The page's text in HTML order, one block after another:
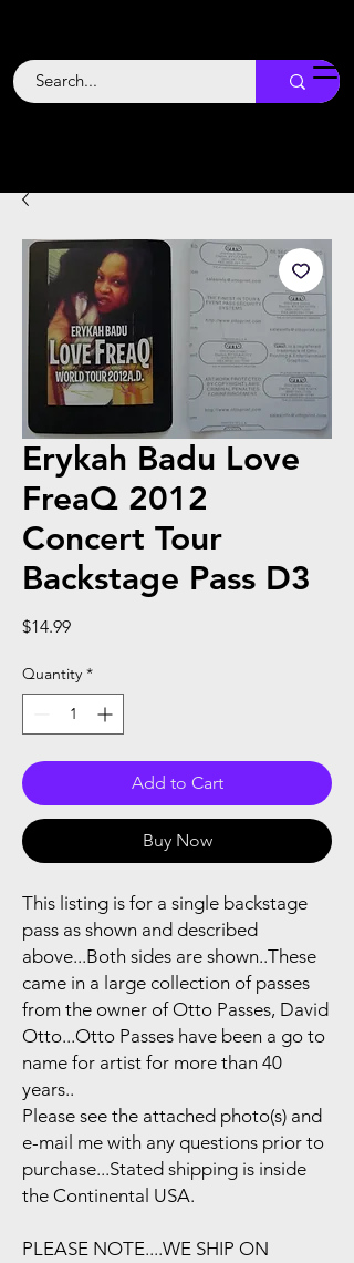
Backstage
Boogie
Erykah Badu Love
FreaQ 2012
Concert Tour
Backstage Pass D3
$14.99Price
Quantity *
Add to Cart
Buy Now
This listing is for a single backstage
pass as shown and described
above...Both sides are shown..These
came in a large collection of passes
from the owner of Otto Passes, David
Otto...Otto Passes have been a go to
name for artist for more than 40
years..
Please see the attached photo(s) and
e-mail me with any questions prior to
purchase...Stated shipping is inside
the Continental USA.
PLEASE NOTE....WE SHIP ON